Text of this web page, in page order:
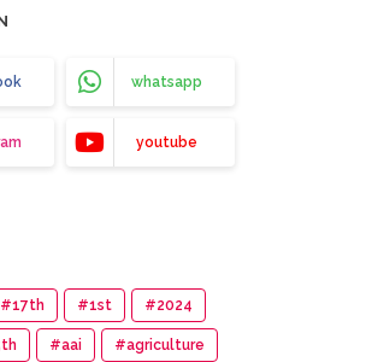
whatsapp
youtube
#17th #1st #2024
#aai #agriculture